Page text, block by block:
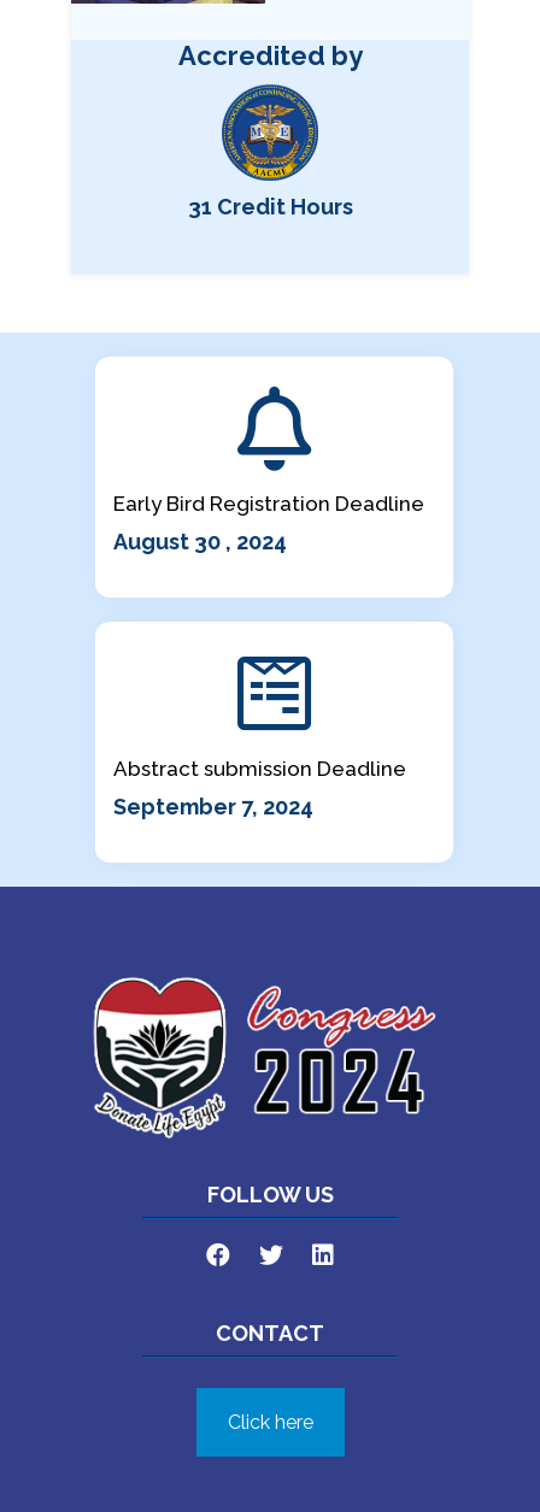
Accredited by
31 Credit Hours
Early Bird Registration Deadline
August 30 , 2024
Abstract submission Deadline
September 7, 2024
FOLLOW US
CONTACT
Click here